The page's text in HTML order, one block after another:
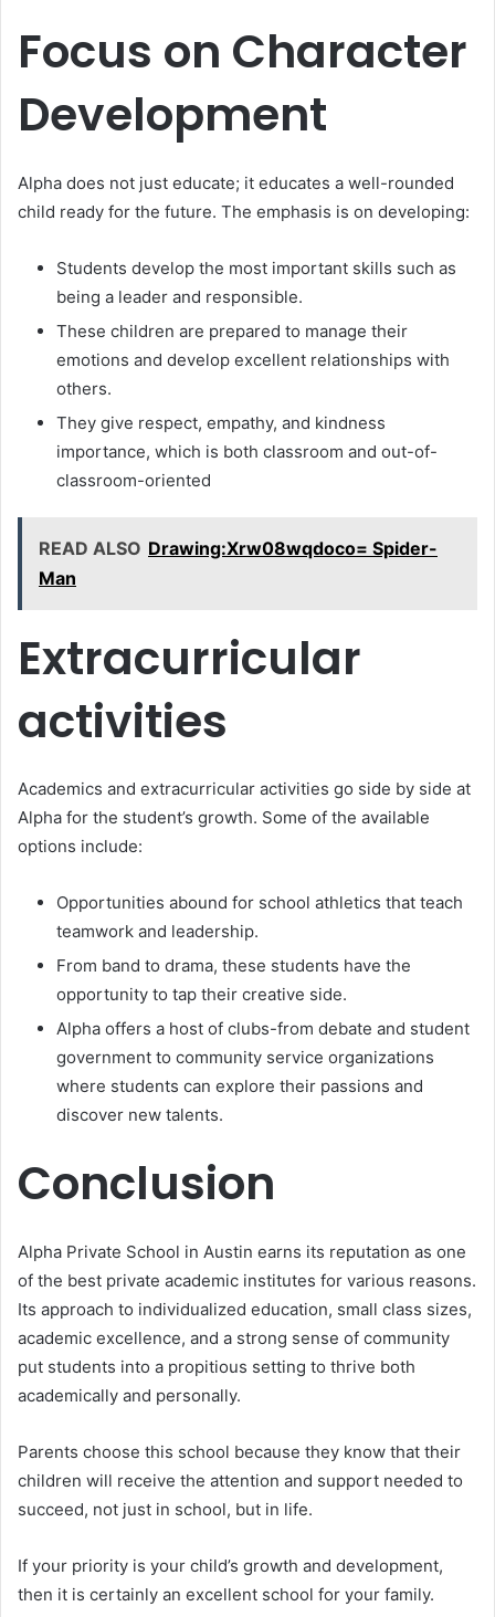
Focus on Character
Development
Alpha does not just educate; it educates a well-rounded
child ready for the future. The emphasis is on developing:
Students develop the most important skills such as
being a leader and responsible.
These children are prepared to manage their
emotions and develop excellent relationships with
others.
They give respect, empathy, and kindness
importance, which is both classroom and out-of-
classroom-oriented
READ ALSO Drawing:Xrw08wqdoco= Spider-
Man
Extracurricular
activities
Academics and extracurricular activities go side by side at
Alpha for the student’s growth. Some of the available
options include:
Opportunities abound for school athletics that teach
teamwork and leadership.
From band to drama, these students have the
opportunity to tap their creative side.
Alpha offers a host of clubs-from debate and student
government to community service organizations
where students can explore their passions and
discover new talents.
Conclusion
Alpha Private School in Austin earns its reputation as one
of the best private academic institutes for various reasons.
Its approach to individualized education, small class sizes,
academic excellence, and a strong sense of community
put students into a propitious setting to thrive both
academically and personally.
Parents choose this school because they know that their
children will receive the attention and support needed to
succeed, not just in school, but in life.
If your priority is your child’s growth and development,
then it is certainly an excellent school for your family.